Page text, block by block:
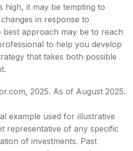
high, it may be tempting to
in response to
best approach may be to reach
to help you develop
that takes both possible
2025. As of August 2025.
example used for illustrative
representative of any specific
of investments. Past